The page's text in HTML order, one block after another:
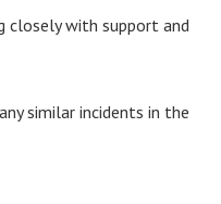
closely with support and
similar incidents in the